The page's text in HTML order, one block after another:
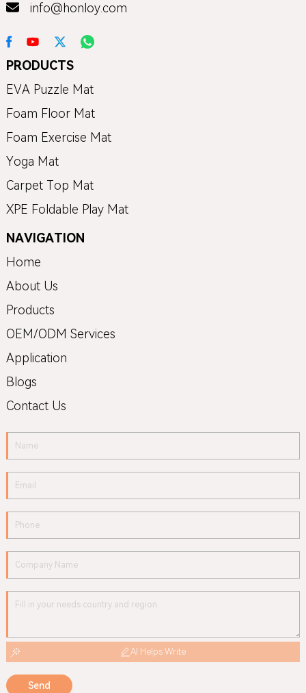
info@honloy.com
PRODUCTS
EVA Puzzle Mat
Foam Floor Mat
Foam Exercise Mat
Yoga Mat
Carpet Top Mat
XPE Foldable Play Mat
NAVIGATION
Home
About Us
Products
OEM/ODM Services
Application
Blogs
Contact Us
AI Helps Write
Send